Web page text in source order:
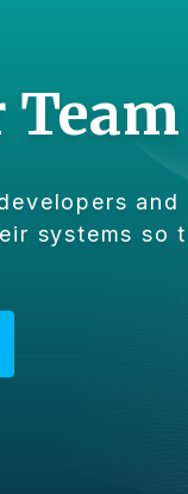
Team
systems so